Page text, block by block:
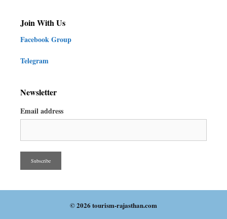
Join With Us
Facebook Group
Telegram
Newsletter
Email address
© 2026 tourism-rajasthan.com